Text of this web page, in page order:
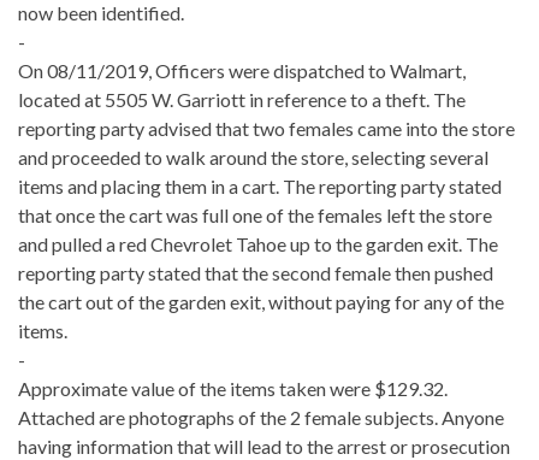
now been identified.
-
On 08/11/2019, Officers were dispatched to Walmart,
located at 5505 W. Garriott in reference to a theft. The
reporting party advised that two females came into the store
and proceeded to walk around the store, selecting several
items and placing them in a cart. The reporting party stated
that once the cart was full one of the females left the store
and pulled a red Chevrolet Tahoe up to the garden exit. The
reporting party stated that the second female then pushed
the cart out of the garden exit, without paying for any of the
items.
-
Approximate value of the items taken were $129.32.
Attached are photographs of the 2 female subjects. Anyone
having information that will lead to the arrest or prosecution